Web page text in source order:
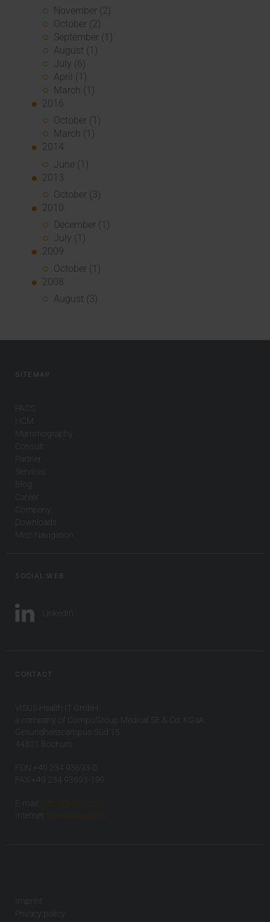
November (2)
October (2)
September (1)
August (1)
July (6)
April (1)
March (1)
2016
October (1)
March (1)
2014
June (1)
2013
October (3)
2010
December (1)
July (1)
2009
October (1)
2008
August (3)
SITEMAP
PACS
HCM
Mammography
Consult
Partner
Services
Blog
Career
Company
Downloads
Misc Navigation
SOCIAL WEB
LinkedIn
CONTACT
VISUS Health IT GmbH
a company of CompuGroup Medical SE & Co. KGaA
Gesundheitscampus-Süd 15
44801 Bochum
FON +49 234 93693-0
FAX +49 234 93693-199
E-mail:
info(at)visus.com
Internet:
www.visus.com
Imprint
Privacy policy